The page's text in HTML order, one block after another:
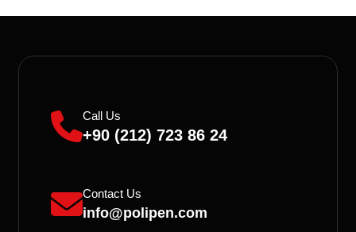
Call Us
+90 (212) 723 86 24
Contact Us
info@polipen.com